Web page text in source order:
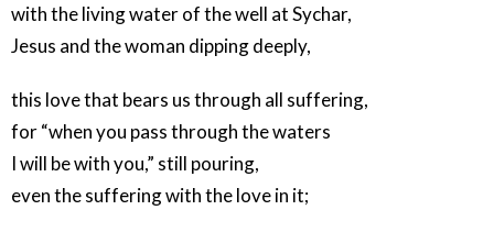
with the living water of the well at Sychar,
Jesus and the woman dipping deeply,
this love that bears us through all suffering,
for “when you pass through the waters
I will be with you,” still pouring,
even the suffering with the love in it;